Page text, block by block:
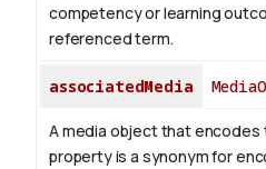
competency or learning
referenced term.
associatedMedia
A media object that encodes
property is a synonym for